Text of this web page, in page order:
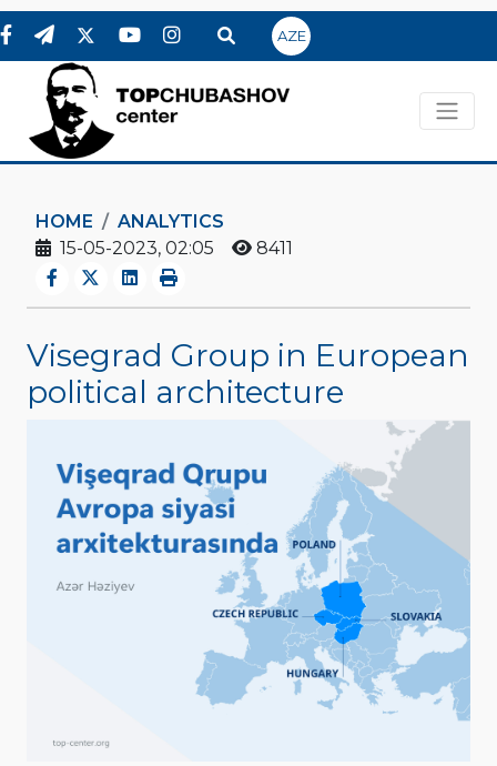
AZE
HOME
ANALYTICS
15-05-2023, 02:05
8411
Visegrad Group in European
political architecture